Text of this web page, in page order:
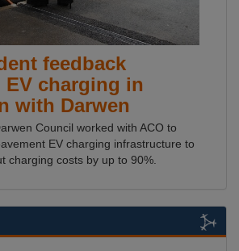
feedback
EV charging in
with Darwen
Council worked with ACO to
EV charging infrastructure to
charging costs by up to 90%.